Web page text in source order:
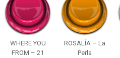
WHERE YOU
FROM – 21
ROSALÍA – La
Perla